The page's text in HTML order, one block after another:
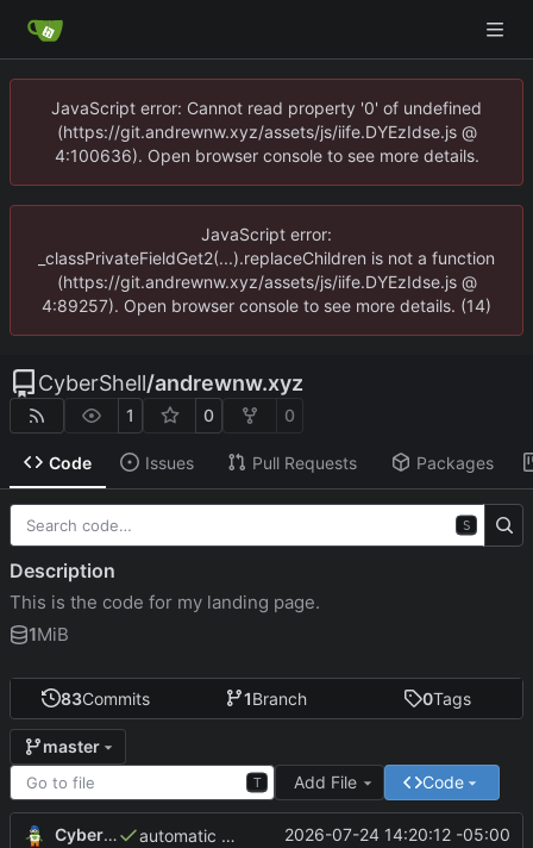
JavaScript error: Cannot read property '0' of undefined
(https://git.andrewnw.xyz/assets/js/iife.DYEzIdse.js @
4:100636). Open browser console to see more details.
JavaScript error:
_classPrivateFieldGet2(...).replaceChildren is not a function
(https://git.andrewnw.xyz/assets/js/iife.DYEzIdse.js @
4:89257). Open browser console to see more details. (14)
CyberShell/andrewnw.xyz
1 0 0
Code Issues Pull Requests Packages
83Commits 1Branch 0Tags
master
T Add File Code
CyberShell automatic deployment 2026-07-24 14:20:12 -05:00
S
Description
This is the code for my landing page.
1MiB